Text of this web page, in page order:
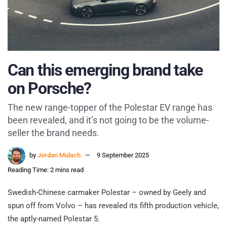
Can this emerging brand take
on Porsche?
The new range-topper of the Polestar EV range has
been revealed, and it’s not going to be the volume-
seller the brand needs.
by Jordan Mulach
9 September 2025
Reading Time: 2 mins read
Swedish-Chinese carmaker Polestar – owned by Geely and
spun off from Volvo – has revealed its fifth production vehicle,
the aptly-named Polestar 5.